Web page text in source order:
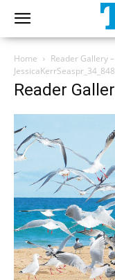
Home
Reader Gallery
Reader